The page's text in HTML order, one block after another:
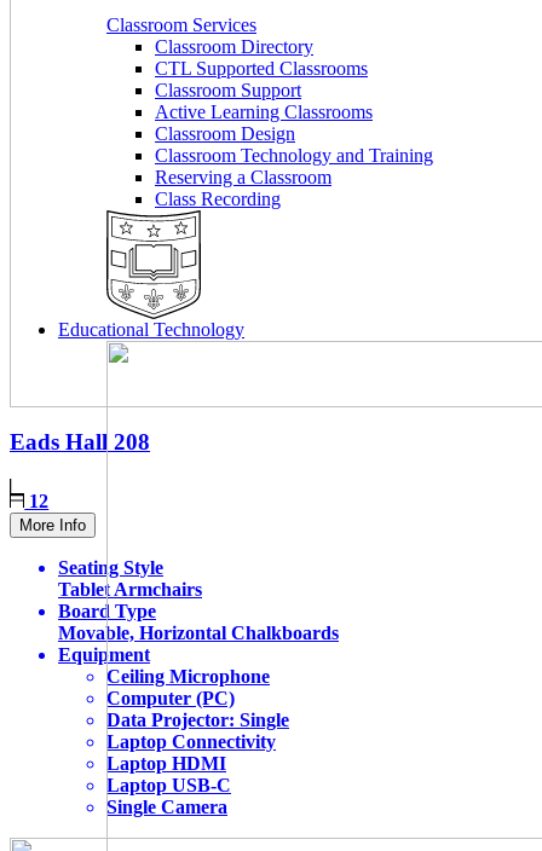
Classroom Services
Classroom Directory
CTL Supported Classrooms
Classroom Support
Active Learning Classrooms
Classroom Design
Classroom Technology and Training
Reserving a Classroom
Class Recording
Educational Technology
Eads Hall 208
12
More Info
Seating Style
Tablet Armchairs
Board Type
Movable, Horizontal Chalkboards
Equipment
Ceiling Microphone
Computer (PC)
Data Projector: Single
Laptop Connectivity
Laptop HDMI
Laptop USB-C
Single Camera